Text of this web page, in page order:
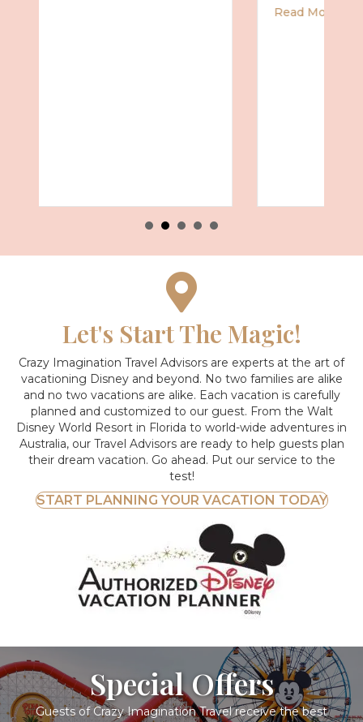
about Universal Epic Universe Debuts
Let's Start The Magic!
Crazy Imagination Travel Advisors are experts at the art of
vacationing Disney and beyond. No two families are alike
and no two vacations are alike. Each vacation is carefully
planned and customized to our guest. From the Walt
Disney World Resort in Florida to world-wide adventures in
Australia, our Travel Advisors are ready to help guests plan
their dream vacation. Go ahead. Put our service to the
test!
START PLANNING YOUR VACATION TODAY
Special Offers
Guests of Crazy Imagination Travel receive the best